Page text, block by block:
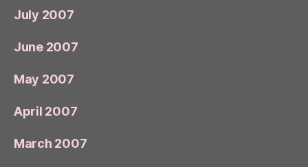
July 2007
June 2007
May 2007
April 2007
March 2007